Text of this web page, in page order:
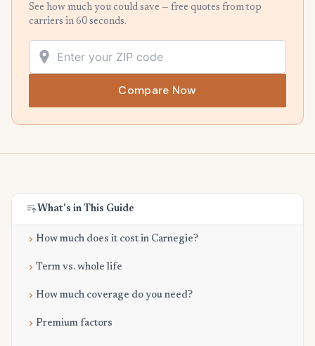
See how much you could save — free quotes from top
carriers in 60 seconds.
Compare Now
What's in This Guide
How much does it cost in Carnegie?
Term vs. whole life
How much coverage do you need?
Premium factors